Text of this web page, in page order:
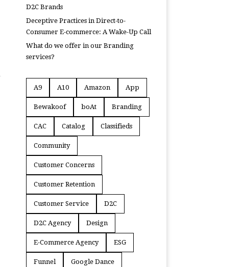
D2C Brands
Deceptive Practices in Direct-to-
Consumer E-commerce: A Wake-Up Call
What do we offer in our Branding
services?
A9 A10 Amazon App
Bewakoof boAt Branding
CAC Catalog Classifieds
Community
Customer Concerns
Customer Retention
Customer Service D2C
D2C Agency Design
E-Commerce Agency ESG
Funnel Google Dance